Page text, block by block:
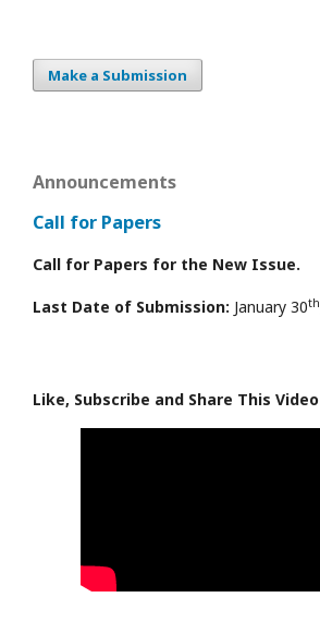
Make a Submission
Announcements
Call for Papers
Call for Papers for the New Issue.
Last Date of Submission: January 30th
Like, Subscribe and Share This Video